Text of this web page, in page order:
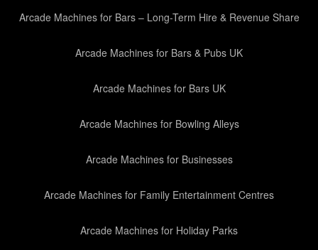
Arcade Machines for Bars – Long-Term Hire & Revenue Share
Arcade Machines for Bars & Pubs UK
Arcade Machines for Bars UK
Arcade Machines for Bowling Alleys
Arcade Machines for Businesses
Arcade Machines for Family Entertainment Centres
Arcade Machines for Holiday Parks